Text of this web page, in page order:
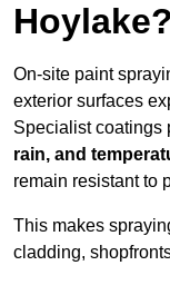
Hoylake?
On-site paint
exterior surfaces
Specialist coatings
rain, and
remain resistant to
This makes
cladding,